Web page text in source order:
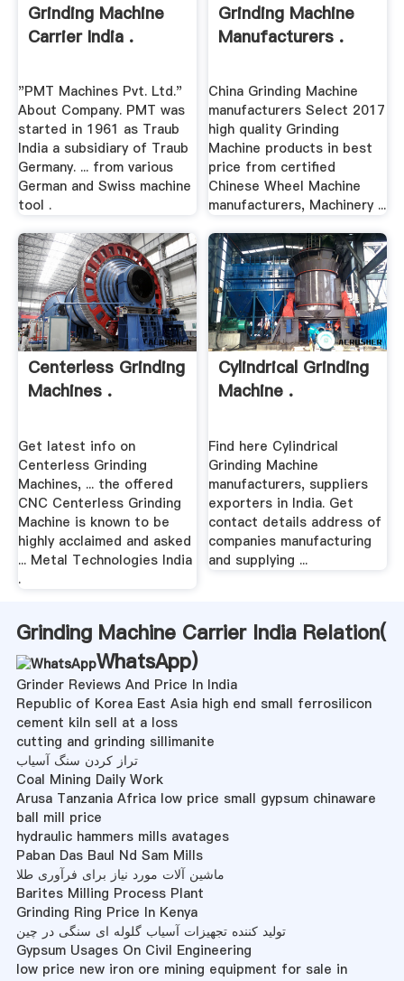
Grinding Machine
Carrier India .
"PMT Machines Pvt. Ltd."
About Company. PMT was
started in 1961 as Traub
India a subsidiary of Traub
Germany. ... from various
German and Swiss machine
tool .
Grinding Machine
Manufacturers .
China Grinding Machine
manufacturers Select 2017
high quality Grinding
Machine products in best
price from certified
Chinese Wheel Machine
manufacturers, Machinery ...
Centerless Grinding
Machines .
Get latest info on
Centerless Grinding
Machines, ... the offered
CNC Centerless Grinding
Machine is known to be
highly acclaimed and asked
... Metal Technologies India
.
Cylindrical Grinding
Machine .
Find here Cylindrical
Grinding Machine
manufacturers, suppliers
exporters in India. Get
contact details address of
companies manufacturing
and supplying ...
Grinding Machine Carrier India Relation(
WhatsApp)
Grinder Reviews And Price In India
Republic of Korea East Asia high end small ferrosilicon
cement kiln sell at a loss
cutting and grinding sillimanite
تراز کردن سنگ آسیاب
Coal Mining Daily Work
Arusa Tanzania Africa low price small gypsum chinaware
ball mill price
hydraulic hammers mills avatages
Paban Das Baul Nd Sam Mills
ماشین آلات مورد نیاز برای فرآوری طلا
Barites Milling Process Plant
Grinding Ring Price In Kenya
تولید کننده تجهیزات آسیاب گلوله ای سنگی در چین
Gypsum Usages On Civil Engineering
low price new iron ore mining equipment for sale in